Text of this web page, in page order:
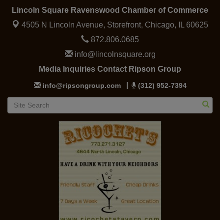
Lincoln Square Ravenswood Chamber of Commerce
4505 N Lincoln Avenue, Storefront, Chicago, IL 60625
872.806.0685
info@lincolnsquare.org
Media Inquiries Contact Ripson Group
info@ripsongroup.com (312) 952-7394